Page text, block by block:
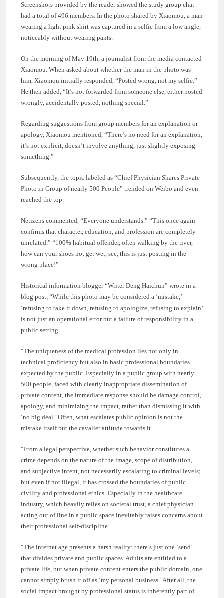
Screenshots provided by the reader showed the study group chat
had a total of 496 members. In the photo shared by Xiaomou, a man
wearing a light pink shirt was captured in a selfie from a low angle,
noticeably without wearing pants.
On the morning of May 19th, a journalist from the media contacted
Xiaomou. When asked about whether the man in the photo was
him, Xiaomou initially responded, “Posted wrong, not my selfie.”
He then added, “It’s not forwarded from someone else, either posted
wrongly, accidentally posted, nothing special.”
Regarding suggestions from group members for an explanation or
apology, Xiaomou mentioned, “There’s no need for an explanation,
it’s not explicit, doesn’t involve anything, just slightly exposing
something.”
Subsequently, the topic labeled as “Chief Physician Shares Private
Photo in Group of nearly 500 People” trended on Weibo and even
reached the top.
Netizens commented, “Everyone understands.” “This once again
confirms that character, education, and profession are completely
unrelated.” “100% habitual offender, often walking by the river,
how can your shoes not get wet, see, this is just posting in the
wrong place!”
Historical information blogger “Writer Deng Haichun” wrote in a
blog post, “While this photo may be considered a ‘mistake,’
‘refusing to take it down, refusing to apologize, refusing to explain’
is not just an operational error but a failure of responsibility in a
public setting.
“The uniqueness of the medical profession lies not only in
technical proficiency but also in basic professional boundaries
expected by the public. Especially in a public group with nearly
500 people, faced with clearly inappropriate dissemination of
private content, the immediate response should be damage control,
apology, and minimizing the impact, rather than dismissing it with
‘no big deal.’ Often, what escalates public opinion is not the
mistake itself but the cavalier attitude towards it.
“From a legal perspective, whether such behavior constitutes a
crime depends on the nature of the image, scope of distribution,
and subjective intent, not necessarily escalating to criminal levels;
but even if not illegal, it has crossed the boundaries of public
civility and professional ethics. Especially in the healthcare
industry, which heavily relies on societal trust, a chief physician
acting out of line in a public space inevitably raises concerns about
their professional self-discipline.
“The internet age presents a harsh reality: there’s just one ‘send’
that divides private and public spaces. Adults are entitled to a
private life, but when private content enters the public domain, one
cannot simply brush it off as ‘my personal business.’ After all, the
social impact brought by professional status is inherently part of